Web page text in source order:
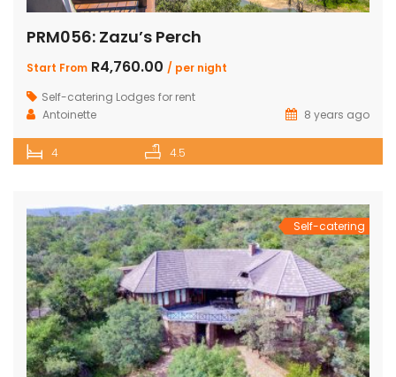
PRM056: Zazu’s Perch
Start From R4,760.00 / per night
Self-catering Lodges for rent
Antoinette
8 years ago
4 4.5
Self-catering